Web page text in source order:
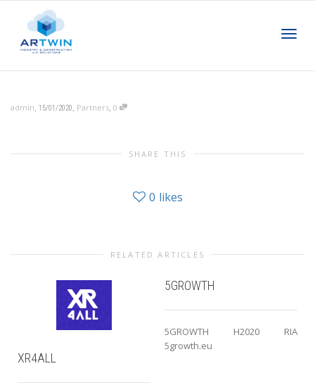
admin, 15/01/2020, Partners, 0
SHARE THIS
0 likes
RELATED ARTICLES
XR4ALL
5GROWTH
5GROWTH H2020 RIA
5growth.eu